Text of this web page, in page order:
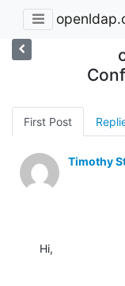
First Post
Timothy
Hi,